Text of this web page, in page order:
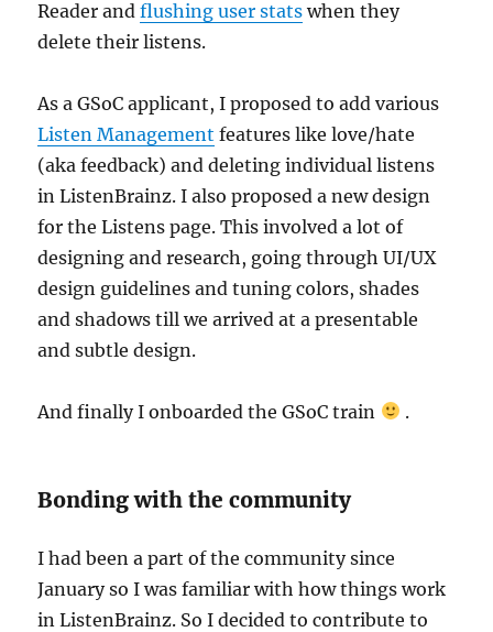
Reader andflushing user stats when they
delete their listens.
As a GSoC applicant, I proposed to add various
Listen Management features like love/hate
(aka feedback) and deleting individual listens
in ListenBrainz. I also proposed a new design
for the Listens page. This involved a lot of
designing and research, going through UI/UX
design guidelines and tuning colors, shades
and shadows till we arrived at a presentable
and subtle design.
And finally I onboarded the GSoC train .
Bonding with the community
I had been a part of the community since
January so I was familiar with how things work
in ListenBrainz. So I decided to contribute to